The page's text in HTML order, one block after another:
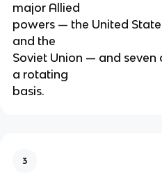
major Allied
powers — the United
and the
Soviet Union — and
a rotating
basis.
3